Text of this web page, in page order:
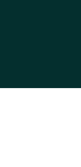
Varner